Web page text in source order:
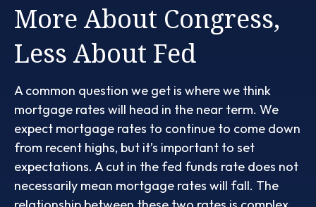
More About Congress,
Less About Fed
A common question we get is where we think
mortgage rates will head in the near term. We
expect mortgage rates to continue to come down
from recent highs, but it’s important to set
expectations. A cut in the fed funds rate does not
necessarily mean mortgage rates will fall. The